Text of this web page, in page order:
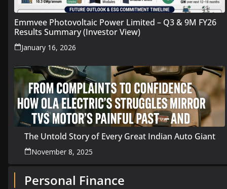
Emmvee Photovoltaic Power Limited – Q3 & 9M FY26
Results Summary (Investor View)
January 16, 2026
The Untold Story of Every Great Indian Auto Giant
November 8, 2025
Personal Finance